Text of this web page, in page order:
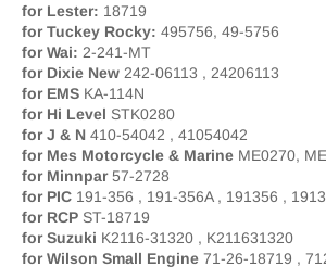
for Lester: 18719
for Tuckey Rocky: 495756, 49-5756
for Wai: 2-241-MT
for Dixie New 242-06113 , 24206113
for EMS KA-114N
for Hi Level STK0280
for J & N 410-54042 , 41054042
for Mes Motorcycle & Marine ME0270,
for Minnpar57-2728
for PIC 191-356 , 191-356A , 191356 ,
for RCP ST-18719
for Suzuki K2116-31320 , K211631320
for Wilson Small Engine 71-26-18719 ,